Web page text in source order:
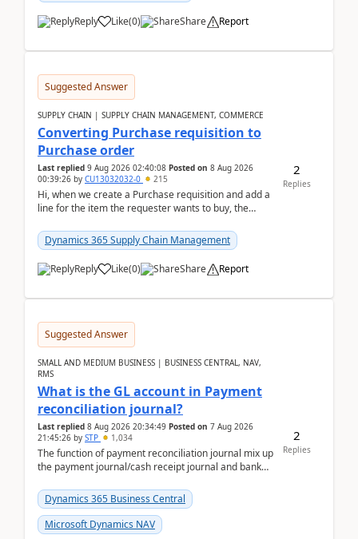
Reply Like(0) Share Report
Suggested Answer
SUPPLY CHAIN | SUPPLY CHAIN MANAGEMENT, COMMERCE
Converting Purchase requisition to
Purchase order
Last replied 9 Aug 2026 02:40:08 Posted on 8 Aug 2026
00:39:26 by CU13032032-0 215
Hi, when we create a Purchase requisition and add a
line for the item the requester wants to buy, the
Dynamics 365 Supply Chain Management
Reply Like(0) Share Report
2
Replies
Suggested Answer
SMALL AND MEDIUM BUSINESS | BUSINESS CENTRAL, NAV,
RMS
What is the GL account in Payment
reconciliation journal?
Last replied 8 Aug 2026 20:34:49 Posted on 7 Aug 2026
21:45:26 by STP 1,034
The function of payment reconciliation journal mix up
the payment journal/cash receipt journal and bank
Dynamics 365 Business Central
Microsoft Dynamics NAV
2
Replies